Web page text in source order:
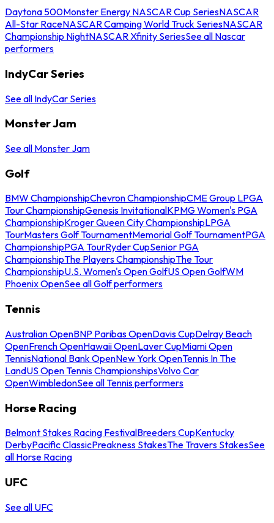
Daytona 500Monster Energy NASCAR Cup SeriesNASCAR
All-Star RaceNASCAR Camping World Truck SeriesNASCAR
Championship NightNASCAR Xfinity SeriesSee all Nascar
performers
IndyCar Series
See all IndyCar Series
Monster Jam
See all Monster Jam
Golf
BMW ChampionshipChevron ChampionshipCME Group LPGA
Tour ChampionshipGenesis InvitationalKPMG Women's PGA
ChampionshipKroger Queen City ChampionshipLPGA
TourMasters Golf TournamentMemorial Golf TournamentPGA
ChampionshipPGA TourRyder CupSenior PGA
ChampionshipThe Players ChampionshipThe Tour
ChampionshipU.S. Women's Open GolfUS Open GolfWM
Phoenix OpenSee all Golf performers
Tennis
Australian OpenBNP Paribas OpenDavis CupDelray Beach
OpenFrench OpenHawaii OpenLaver CupMiami Open
TennisNational Bank OpenNew York OpenTennis In The
LandUS Open Tennis ChampionshipsVolvo Car
OpenWimbledonSee all Tennis performers
Horse Racing
Belmont Stakes Racing FestivalBreeders CupKentucky
DerbyPacific ClassicPreakness StakesThe Travers StakesSee
all Horse Racing
UFC
See all UFC